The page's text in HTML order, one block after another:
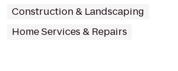
Construction & Landscaping
Home Services & Repairs